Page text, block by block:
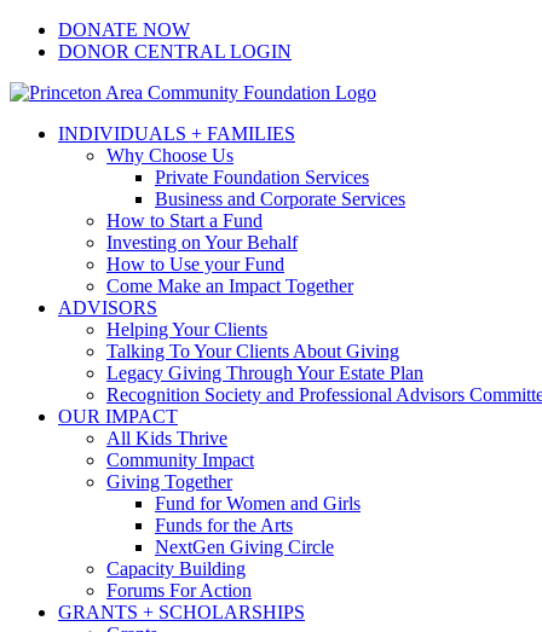
Skip
Facebook
Instagram
LinkedIn
YouTubeDONATE NOW
DONOR CENTRAL LOGIN
INDIVIDUALS + FAMILIES
Why Choose Us
Private Foundation Services
Business and Corporate Services
How to Start a Fund
Investing on Your Behalf
How to Use your Fund
Come Make an Impact Together
ADVISORS
Helping Your Clients
Talking To Your Clients About Giving
Legacy Giving Through Your Estate Plan
Recognition Society and Professional Advisors
OUR IMPACT
All Kids Thrive
Community Impact
Giving Together
Fund for Women and Girls
Funds for the Arts
NextGen Giving Circle
Capacity Building
Forums For Action
GRANTS + SCHOLARSHIPS